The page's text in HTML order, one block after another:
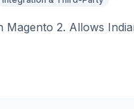
2. Allows